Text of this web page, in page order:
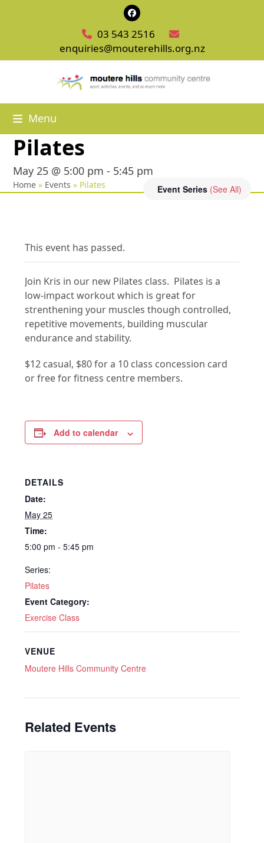
Facebook
03 543 2516
enquiries@mouterehills.org.nz
Menu
Pilates
May 25 @ 5:00 pm - 5:45 pm
Event Series (See All)
Home » Events » Pilates
This event has passed.
Join Kris in our new Pilates class. Pilates is a
low-impact workout which is great for
strenthening your muscles though controlled,
repetitive movements, building muscular
endurance and stability.
$12 casual, $80 for a 10 class concession card
or free for fitness centre members.
Add to calendar
DETAILS
Date:
May 25
Time:
5:00 pm - 5:45 pm
Series:
Pilates
Event Category:
Exercise Class
VENUE
Moutere Hills Community Centre
Related Events